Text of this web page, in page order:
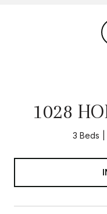
1028
3 Beds